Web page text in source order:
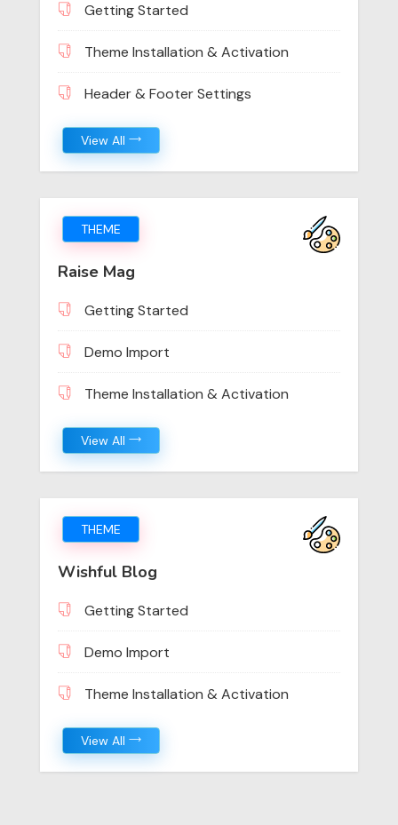
Getting Started
Theme Installation & Activation
Header & Footer Settings
View All
THEME
Raise Mag
Getting Started
Demo Import
Theme Installation & Activation
View All
THEME
Wishful Blog
Getting Started
Demo Import
Theme Installation & Activation
View All